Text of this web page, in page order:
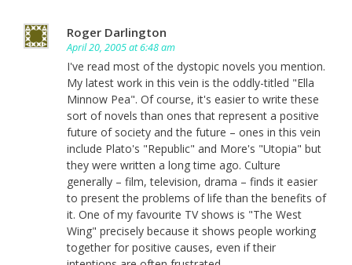
Roger Darlington
April 20, 2005 at 6:48 am
I've read most of the dystopic novels you mention.
My latest work in this vein is the oddly-titled "Ella
Minnow Pea". Of course, it's easier to write these
sort of novels than ones that represent a positive
future of society and the future – ones in this vein
include Plato's "Republic" and More's "Utopia" but
they were written a long time ago. Culture
generally – film, television, drama – finds it easier
to present the problems of life than the benefits of
it. One of my favourite TV shows is "The West
Wing" precisely because it shows people working
together for positive causes, even if their